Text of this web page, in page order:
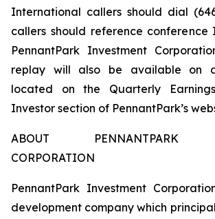
International callers should dial
callers should reference conference
PennantPark Investment
replay will also be available on
located on the Quarterly
Investor section of PennantPark’s
ABOUT PENNANTPARK
CORPORATION
PennantPark Investment
development company which